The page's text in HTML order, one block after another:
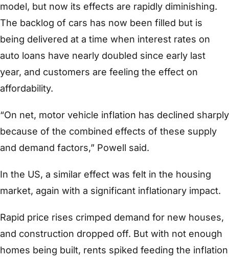
model, but now its effects are rapidly diminishing.
The backlog of cars has now been filled but is
being delivered at a time when interest rates on
auto loans have nearly doubled since early last
year, and customers are feeling the effect on
affordability.
“On net, motor vehicle inflation has declined sharply
because of the combined effects of these supply
and demand factors,” Powell said.
In the US, a similar effect was felt in the housing
market, again with a significant inflationary impact.
Rapid price rises crimped demand for new houses,
and construction dropped off. But with not enough
homes being built, rents spiked feeding the inflation